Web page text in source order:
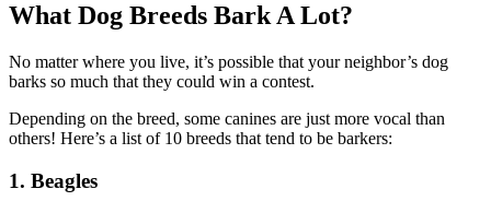
What Dog Breeds Bark A Lot?
No matter where you live, it’s possible that your neighbor’s dog
barks so much that they could win a contest.
Depending on the breed, some canines are just more vocal than
others! Here’s a list of 10 breeds that tend to be barkers:
1. Beagles